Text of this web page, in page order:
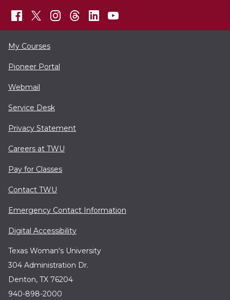
My Courses
Pioneer Portal
Webmail
Service Desk
Privacy Statement
Careers at TWU
Pay for Classes
Contact TWU
Emergency Contact Information
Digital Accessibility
Texas Woman's University
304 Administration Dr.
Denton, TX 76204
940-898-2000